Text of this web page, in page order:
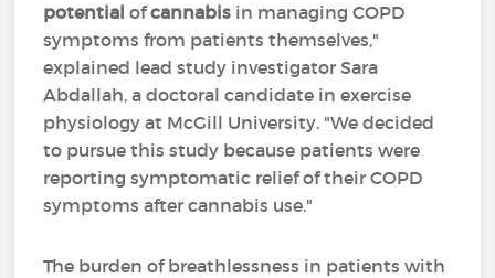
potentialofcannabis in managing COPD
symptoms from patients themselves,"
explained lead study investigator Sara
Abdallah, a doctoral candidate in exercise
physiology at McGill University. "We decided
to pursue this study because patients were
reporting symptomatic relief of their COPD
symptoms after cannabis use."
The burden of breathlessness in patients with